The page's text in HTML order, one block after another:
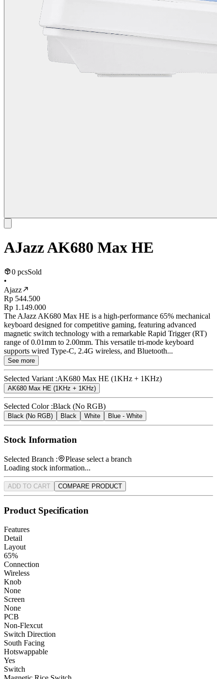
AJazz AK680 Max HE
0 pcsSold
•
Ajazz
Rp 544.500
Rp 1.149.000
The AJazz AK680 Max HE is a high-performance 65% mechanical
keyboard designed for competitive gaming, featuring advanced
magnetic switch technology with a remarkable Rapid Trigger (RT)
range of 0.01mm to 2.00mm. This versatile tri-mode keyboard
supports wired Type-C, 2.4G wireless, and Bluetooth...
See more
Selected Variant :AK680 Max HE (1KHz + 1KHz)
AK680 Max HE (1KHz + 1KHz)
Selected Color :Black (No RGB)
Black (No RGB) Black White Blue - White
Stock Information
Selected Branch :
Please select a branch
Loading stock information...
ADD TO CART COMPARE PRODUCT
Product Specification
Features
Detail
Layout
65%
Connection
Wireless
Knob
None
Screen
None
PCB
Non-Flexcut
Switch Direction
South Facing
Hotswappable
Yes
Switch